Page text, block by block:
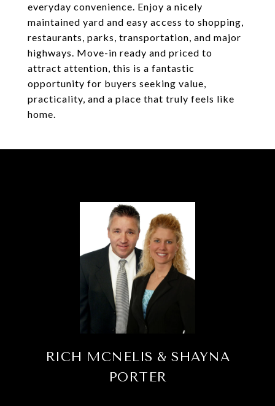
everyday convenience. Enjoy a nicely
maintained yard and easy access to shopping,
restaurants, parks, transportation, and major
highways. Move-in ready and priced to
attract attention, this is a fantastic
opportunity for buyers seeking value,
practicality, and a place that truly feels like
home.
RICH MCNELIS & SHAYNA
PORTER